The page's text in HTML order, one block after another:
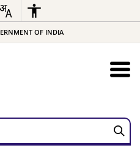
OF INDIA